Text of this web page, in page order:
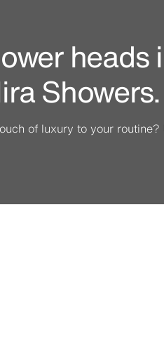
heads
Showers.
of luxury to your